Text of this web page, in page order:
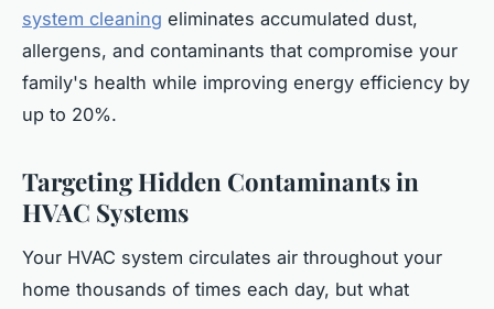
system cleaning eliminates accumulated dust,
allergens, and contaminants that compromise your
family's health while improving energy efficiency by
up to 20%.
Targeting Hidden Contaminants in
HVAC Systems
Your HVAC system circulates air throughout your
home thousands of times each day, but what